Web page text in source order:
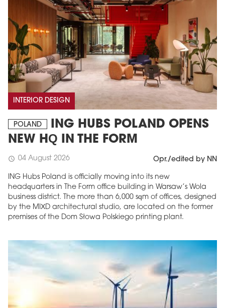
INTERIOR DESIGN
POLAND
ING HUBS POLAND OPENS
NEW HQ IN THE FORM
schedule 04 August 2026 Opr./edited by NN
ING Hubs Poland is officially moving into its new
headquarters in The Form office building in Warsaw’s Wola
business district. The more than 6,000 sqm of offices, designed
by the MIXD architectural studio, are located on the former
premises of the Dom Słowa Polskiego printing plant.